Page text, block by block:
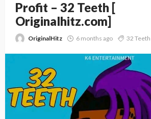
Profit – 32 Teeth [
Originalhitz.com]
OriginalHitz 6 months ago 32 Teeth